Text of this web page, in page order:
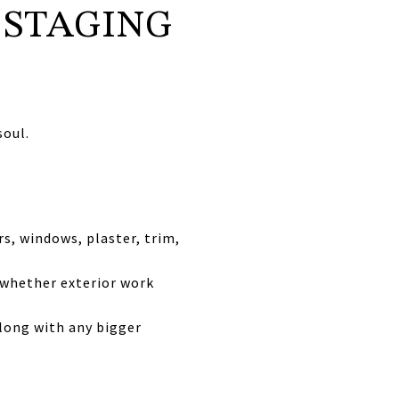
windows, plaster, trim,
exterior work
with any bigger